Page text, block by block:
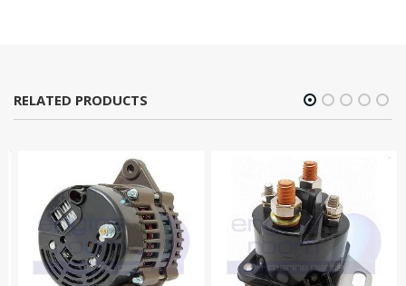
RELATED PRODUCTS